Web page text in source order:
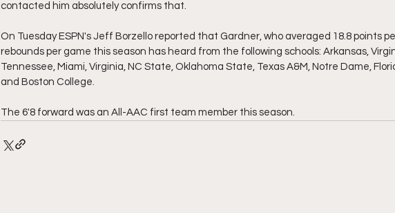
contacted him absolutely confirms that.
On Tuesday ESPN's Jeff Borzello reported that Gardner, who averaged 18.8 points
rebounds per game this season has heard from the following schools: Arkansas,
Tennessee, Miami, Virginia, NC State, Oklahoma State, Texas A&M, Notre Dame,
and Boston College.
The 6'8 forward was an All-AAC first team member this season.